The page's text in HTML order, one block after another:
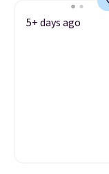
5+ days ago